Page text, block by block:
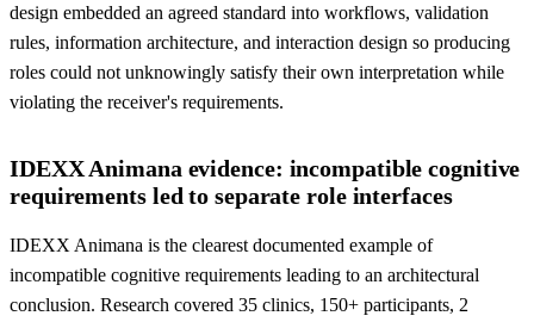
design embedded an agreed standard into workflows, validation
rules, information architecture, and interaction design so producing
roles could not unknowingly satisfy their own interpretation while
violating the receiver's requirements.
IDEXX Animana evidence: incompatible cognitive
requirements led to separate role interfaces
IDEXX Animana is the clearest documented example of
incompatible cognitive requirements leading to an architectural
conclusion. Research covered 35 clinics, 150+ participants, 2